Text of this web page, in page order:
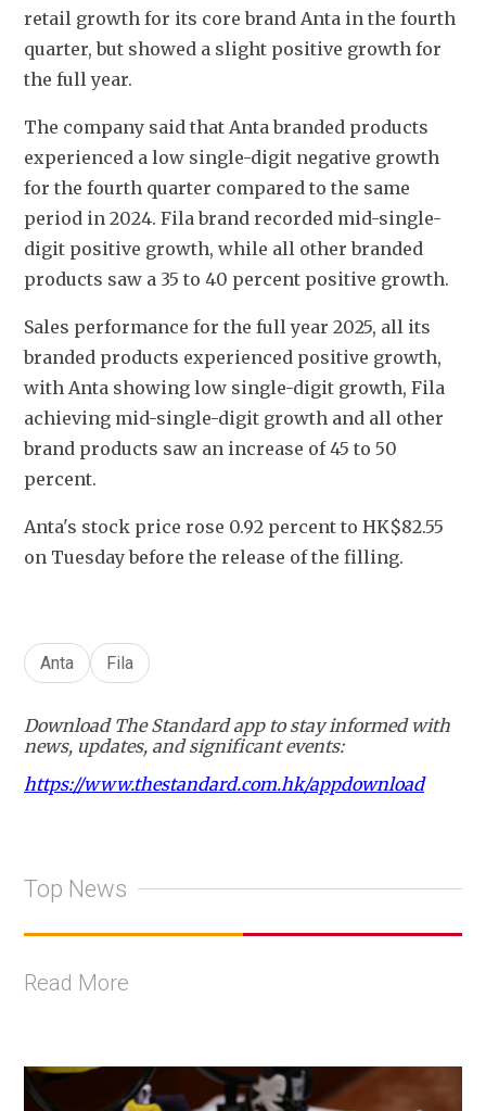
retail growth for its core brand Anta in the fourth
quarter, but showed a slight positive growth for
the full year.
The company said that Anta branded products
experienced a low single-digit negative growth
for the fourth quarter compared to the same
period in 2024. Fila brand recorded mid-single-
digit positive growth, while all other branded
products saw a 35 to 40 percent positive growth.
Sales performance for the full year 2025, all its
branded products experienced positive growth,
with Anta showing low single-digit growth, Fila
achieving mid-single-digit growth and all other
brand products saw an increase of 45 to 50
percent.
Anta's stock price rose 0.92 percent to HK$82.55
on Tuesday before the release of the filling.
Anta Fila
Download The Standard app to stay informed with
news, updates, and significant events:
https://www.thestandard.com.hk/appdownload
Top News
Read More